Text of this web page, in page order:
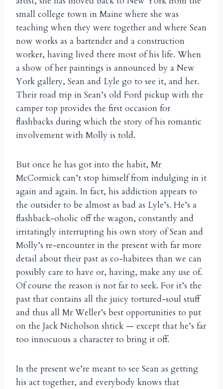
small college town in Maine where she was
teaching when they were together and where Sean
now works as a bartender and a construction
worker, having lived there most of his life. When
a show of her paintings is announced by a New
York gallery, Sean and Lyle go to see it, and her.
Their road trip in Sean’s old Ford pickup with the
camper top provides the first occasion for
flashbacks during which the story of his romantic
involvement with Molly is told.
But once he has got into the habit, Mr
McCormick can’t stop himself from indulging in it
again and again. In fact, his addiction appears to
the outsider to be almost as bad as Lyle’s. He’s a
flashback-oholic off the wagon, constantly and
irritatingly interrupting his own story of Sean and
Molly’s re-encounter in the present with far more
detail about their past as co-habitees than we can
possibly care to have or, having, make any use of.
Of course the reason is not far to seek. For it’s the
past that contains all the juicy tortured-soul stuff
and thus all Mr Weller’s best opportunities to put
on the Jack Nicholson shtick — except that he’s far
too innocuous a character to bring it off.
In the present we’re meant to see Sean as getting
his act together, and everybody knows that